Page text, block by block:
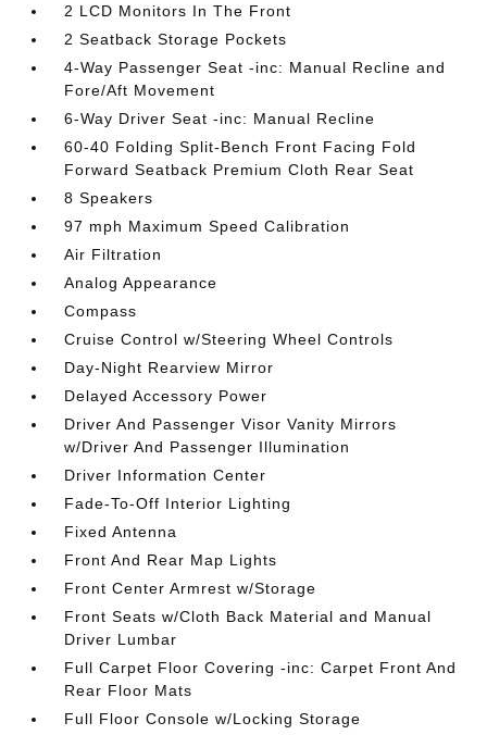
2 LCD Monitors In The Front
2 Seatback Storage Pockets
4-Way Passenger Seat -inc: Manual Recline and
Fore/Aft Movement
6-Way Driver Seat -inc: Manual Recline
60-40 Folding Split-Bench Front Facing Fold
Forward Seatback Premium Cloth Rear Seat
8 Speakers
97 mph Maximum Speed Calibration
Air Filtration
Analog Appearance
Compass
Cruise Control w/Steering Wheel Controls
Day-Night Rearview Mirror
Delayed Accessory Power
Driver And Passenger Visor Vanity Mirrors
w/Driver And Passenger Illumination
Driver Information Center
Fade-To-Off Interior Lighting
Fixed Antenna
Front And Rear Map Lights
Front Center Armrest w/Storage
Front Seats w/Cloth Back Material and Manual
Driver Lumbar
Full Carpet Floor Covering -inc: Carpet Front And
Rear Floor Mats
Full Floor Console w/Locking Storage